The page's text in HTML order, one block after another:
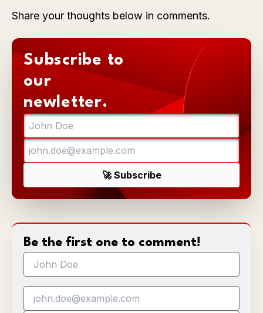
Share your thoughts below in comments.
Subscribe to
our
newletter.
Be the first one to comment!